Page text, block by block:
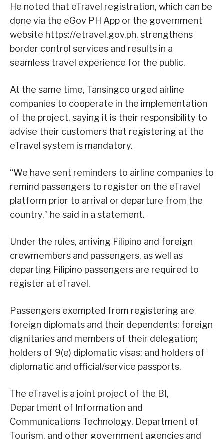
He noted that eTravel registration, which can be
done via the eGov PH App or the government
website https://etravel.gov.ph, strengthens
border control services and results in a
seamless travel experience for the public.
At the same time, Tansingco urged airline
companies to cooperate in the implementation
of the project, saying it is their responsibility to
advise their customers that registering at the
eTravel system is mandatory.
“We have sent reminders to airline companies to
remind passengers to register on the eTravel
platform prior to arrival or departure from the
country,” he said in a statement.
Under the rules, arriving Filipino and foreign
crewmembers and passengers, as well as
departing Filipino passengers are required to
register at eTravel.
Passengers exempted from registering are
foreign diplomats and their dependents; foreign
dignitaries and members of their delegation;
holders of 9(e) diplomatic visas; and holders of
diplomatic and official/service passports.
The eTravel is a joint project of the BI,
Department of Information and
Communications Technology, Department of
Tourism, and other government agencies and